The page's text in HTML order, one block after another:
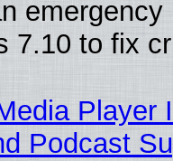
emergency
7.10 to fix
Player
Podcast